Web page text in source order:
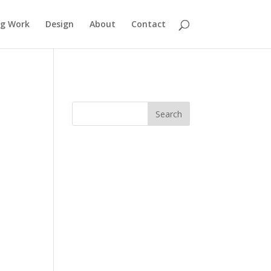
Work Design About Contact